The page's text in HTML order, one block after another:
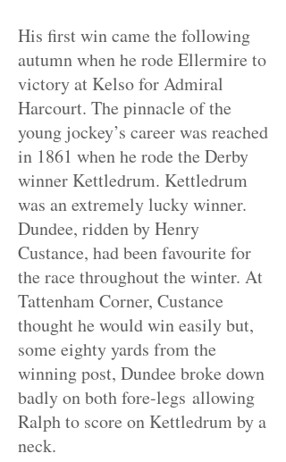
His first win came the following
autumn when he rode Ellermire to
victory at Kelso for Admiral
Harcourt. The pinnacle of the
young jockey’s career was reached
in 1861 when he rode the Derby
winner Kettledrum. Kettledrum
was an extremely lucky winner.
Dundee, ridden by Henry
Custance, had beenfavourite for
the race throughout the winter. At
Tattenham Corner, Custance
thought he would win easily but,
some eighty yards from the
winning post, Dundee broke down
badly onboth fore-legs allowing
Ralph to score on Kettledrum by a
neck.